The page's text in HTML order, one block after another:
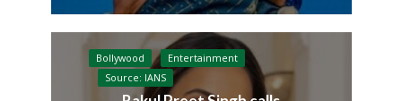
Bollywood
Entertainment
Source: IANS